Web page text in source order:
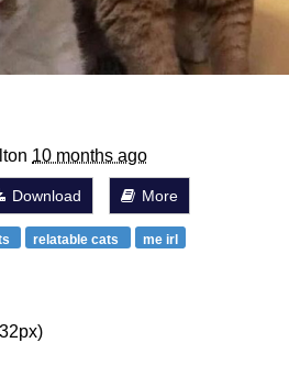
10 months ago
Download More
relatable cats me irl